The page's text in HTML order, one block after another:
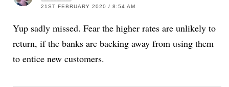
21ST FEBRUARY 2020 / 8:54 AM
Yup sadly missed. Fear the higher rates are unlikely to
return, if the banks are backing away from using them
to entice new customers.